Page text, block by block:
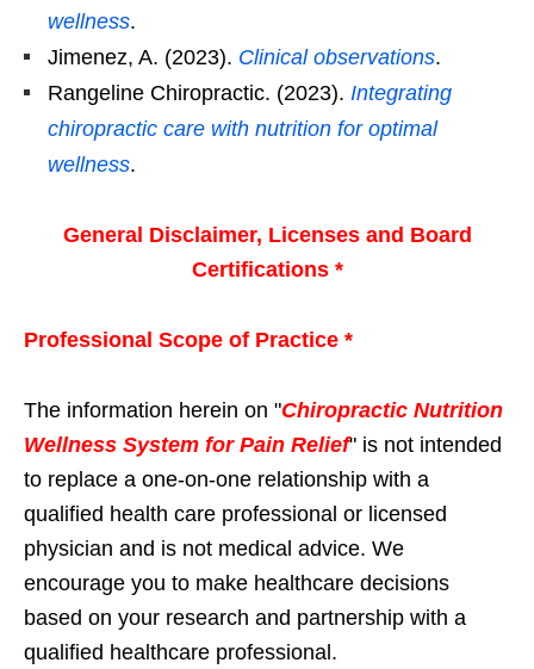
wellness.
Jimenez, A. (2023). Clinical observations.
Rangeline Chiropractic. (2023). Integrating
chiropractic care with nutrition for optimal
wellness.
General Disclaimer, Licenses and Board
Certifications *
Professional Scope of Practice *
The information herein on "Chiropractic Nutrition
Wellness System for Pain Relief" is not intended
to replace a one-on-one relationship with a
qualified health care professional or licensed
physician and is not medical advice. We
encourage you to make healthcare decisions
based on your research and partnership with a
qualified healthcare professional.